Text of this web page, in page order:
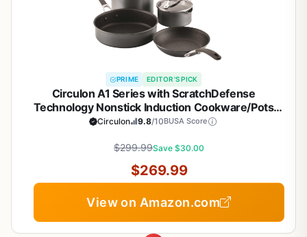
PRIME EDITOR'S PICK
Circulon A1 Series with ScratchDefense
Technology Nonstick Induction Cookware/Pots
and Pans Set, 9 Piece, Graphite
Circulon 9.8/10BUSA Score
$299.99Save $30.00
$269.99
View on Amazon.com